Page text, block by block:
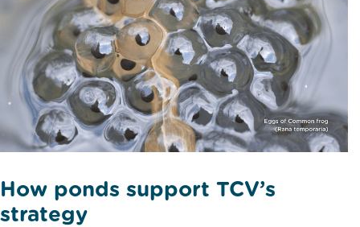
How ponds support TCV’s
strategy